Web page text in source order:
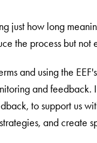
just how long
the process but not
and using the
and
to support us
and create